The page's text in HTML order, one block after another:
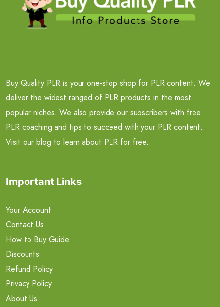
Buy Quality PLR is your one-stop shop for PLR content. We
deliver the widest ranged of PLR products in the most
popular niches. We also provide our subscribers with free
PLR coaching and tips to succeed with your PLR content.
Visit our blog to learn about PLR for free.
Important Links
Your Account
Contact Us
How to Buy Guide
Discounts
Refund Policy
Privacy Policy
About Us